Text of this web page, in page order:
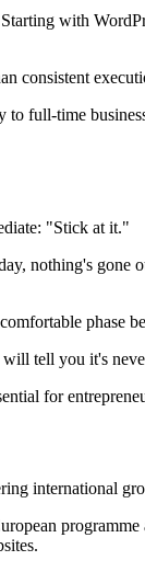
with
consistent
full-time
"Stick at it."
nothing's
phase
tell you it's
for
international